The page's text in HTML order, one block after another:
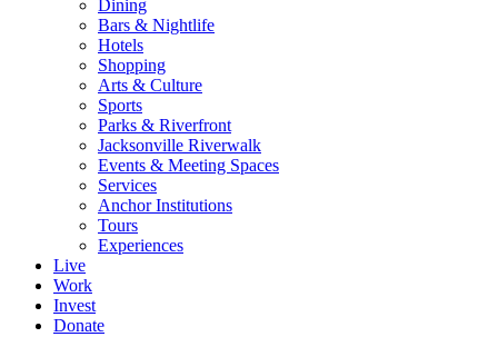
Dining
Bars & Nightlife
Hotels
Shopping
Arts & Culture
Sports
Parks & Riverfront
Jacksonville Riverwalk
Events & Meeting Spaces
Services
Anchor Institutions
Tours
Experiences
Live
Work
Invest
Donate